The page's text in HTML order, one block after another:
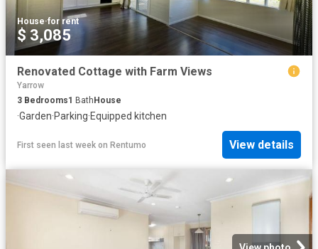
House·for rent
$ 3,085
Renovated Cottage with Farm Views
Yarrow
3 Bedrooms1 BathHouse
·Garden·Parking·Equipped kitchen
First seen last week on Rentumo View details